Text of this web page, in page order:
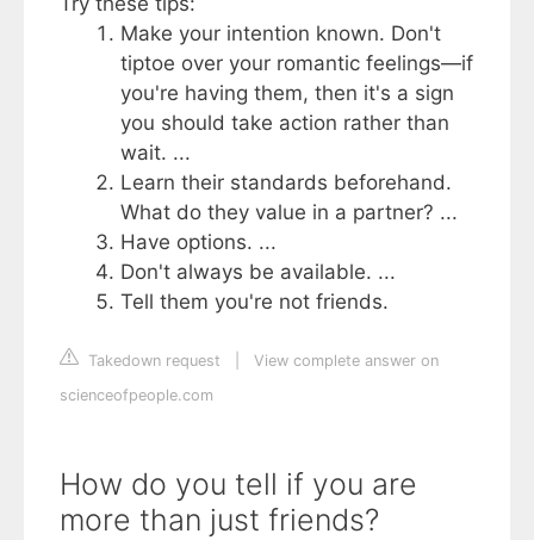
Make your intention known. Don't
tiptoe over your romantic feelings—if
you're having them, then it's a sign
you should take action rather than
wait. ...
Learn their standards beforehand.
What do they value in a partner? ...
Have options. ...
Don't always be available. ...
Tell them you're not friends.
Takedown request
View complete answer on
scienceofpeople.com
How do you tell if you are
more than just friends?